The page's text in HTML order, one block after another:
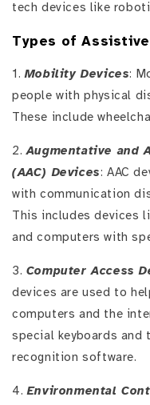
tech devices like
Types of
1.Mobility Devices:
people with physical
These include
2.Augmentative and
(AAC) Devices: AAC
with communication
This includes devices
and computers with
3. Computer Access
devices are used to
computers and the
special keyboards and
recognition software.
4.Environmental